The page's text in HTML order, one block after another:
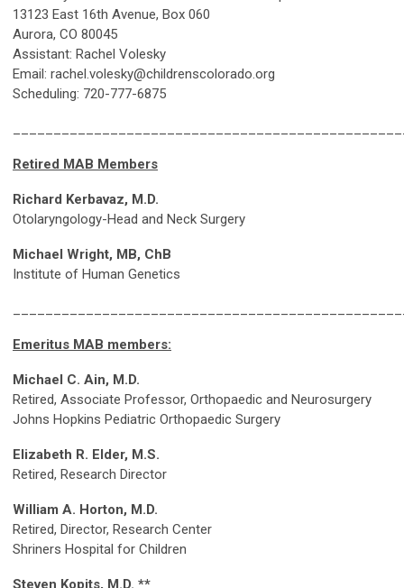
13123 East 16th Avenue, Box 060
Aurora, CO 80045
Assistant: Rachel Volesky
Email: rachel.volesky@childrenscolorado.org
Scheduling: 720-777-6875
Retired MAB Members
Richard Kerbavaz, M.D.
Otolaryngology-Head and Neck Surgery
Michael Wright, MB, ChB
Institute of Human Genetics
Emeritus MAB members:
Michael C. Ain, M.D.
Retired, Associate Professor, Orthopaedic and Neurosurgery
Johns Hopkins Pediatric Orthopaedic Surgery
Elizabeth R. Elder, M.S.
Retired, Research Director
William A. Horton, M.D.
Retired, Director, Research Center
Shriners Hospital for Children